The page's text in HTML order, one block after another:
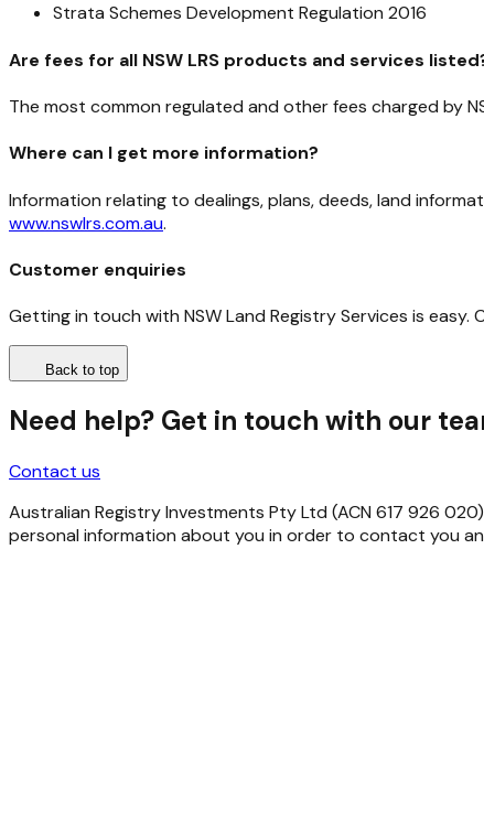
Strata Schemes Development Regulation 2016
Are fees for all NSW LRS products and services
The most common regulated and other fees charged by
Where can I get more information?
Information relating to dealings, plans, deeds, land
www.nswlrs.com.au.
Customer enquiries
Getting in touch with NSW Land Registry Services is easy.
Back to top
Need help? Get in touch with our
Contact us
Australian Registry Investments Pty Ltd (ACN 617 926
personal information about you in order to contact you